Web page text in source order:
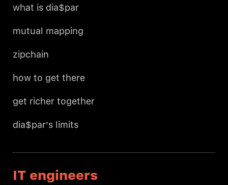
what is dia$par
mutual mapping
zipchain
how to get there
get richer together
dia$par's limits
IT engineers